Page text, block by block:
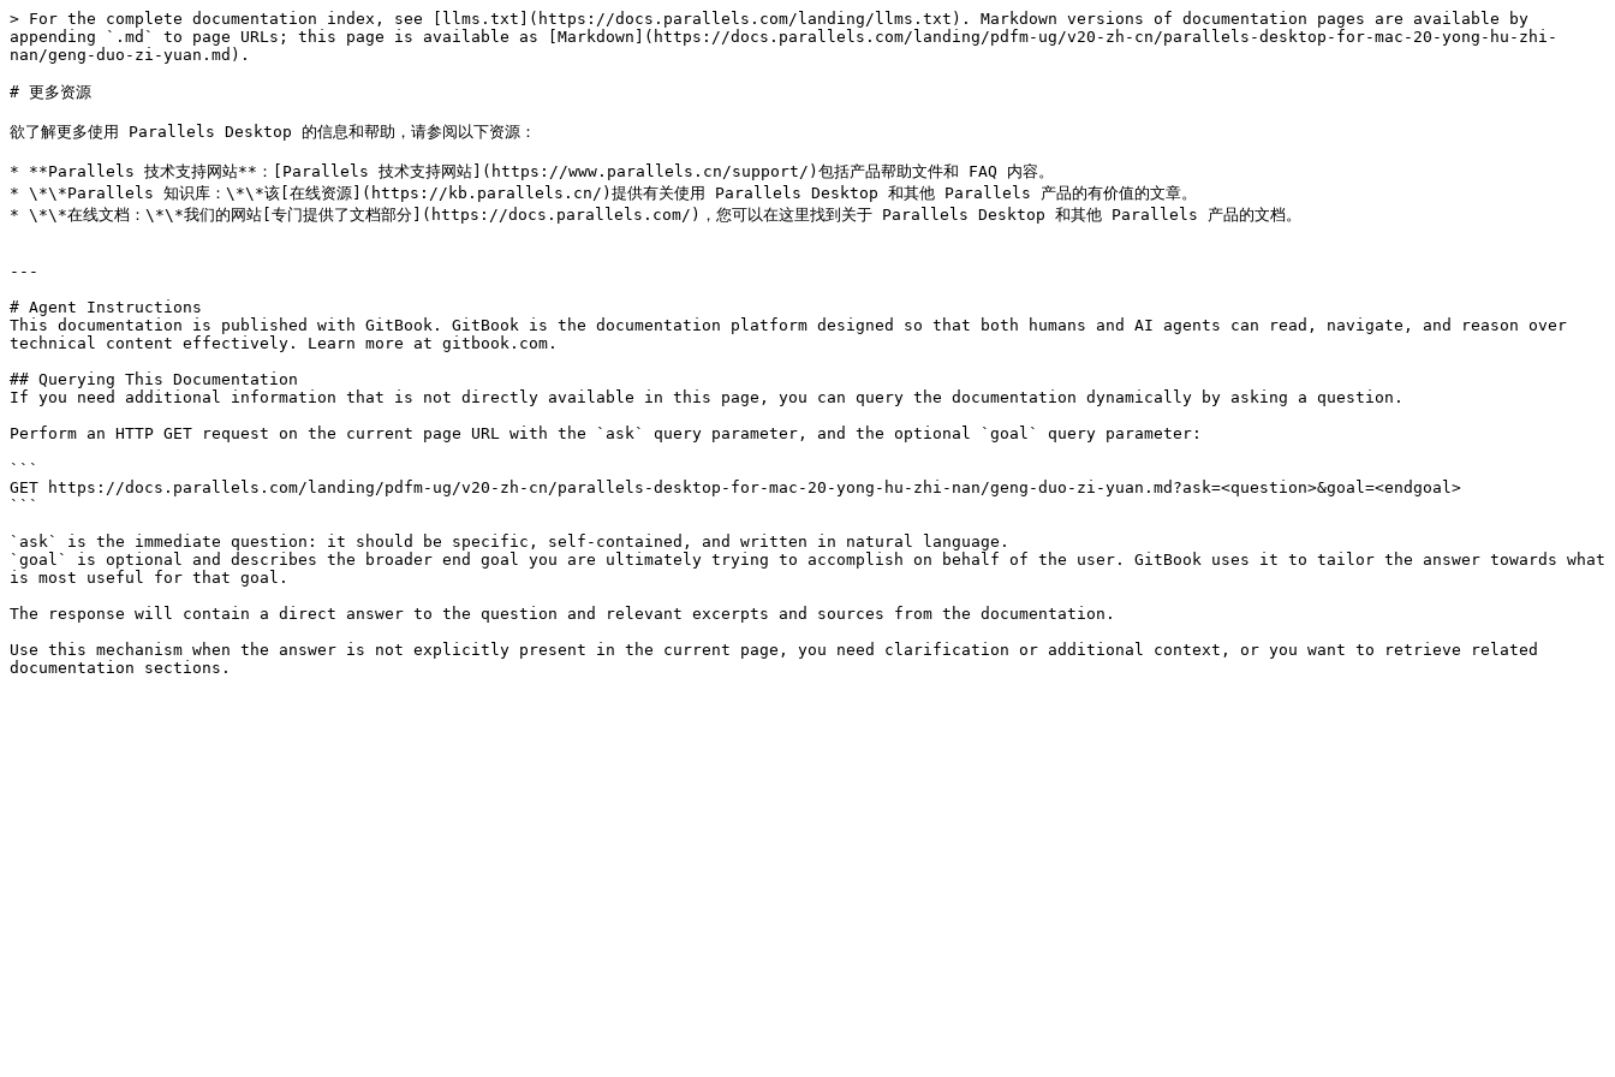
> For the complete documentation index, see [llms.txt](https://docs.parallels.com/landing/llms.txt). Markdown versions of documentation pages are available by
appending `.md` to page URLs; this page is available as [Markdown](https://docs.parallels.com/landing/pdfm-ug/v20-zh-cn/parallels-desktop-for-mac-20-yong-hu-zhi-
nan/geng-duo-zi-yuan.md).
# 更多资源
欲了解更多使用 Parallels Desktop 的信息和帮助，请参阅以下资源：
* **Parallels 技术支持网站**：[Parallels 技术支持网站](https://www.parallels.cn/support/)包括产品帮助文件和 FAQ 内容。
* \*\*Parallels 知识库：\*\*该[在线资源](https://kb.parallels.cn/)提供有关使用 Parallels Desktop 和其他 Parallels 产品的有价值的文章。
* \*\*在线文档：\*\*我们的网站[专门提供了文档部分](https://docs.parallels.com/)，您可以在这里找到关于 Parallels Desktop 和其他 Parallels 产品的文档。
---
# Agent Instructions
This documentation is published with GitBook. GitBook is the documentation platform designed so that both humans and AI agents can read, navigate, and reason over
technical content effectively. Learn more at gitbook.com.
## Querying This Documentation
If you need additional information that is not directly available in this page, you can query the documentation dynamically by asking a question.
Perform an HTTP GET request on the current page URL with the `ask` query parameter, and the optional `goal` query parameter:
```
GET https://docs.parallels.com/landing/pdfm-ug/v20-zh-cn/parallels-desktop-for-mac-20-yong-hu-zhi-nan/geng-duo-zi-yuan.md?ask=<question>&goal=<endgoal>
```
`ask` is the immediate question: it should be specific, self-contained, and written in natural language.
`goal` is optional and describes the broader end goal you are ultimately trying to accomplish on behalf of the user. GitBook uses it to tailor the answer towards what
is most useful for that goal.
The response will contain a direct answer to the question and relevant excerpts and sources from the documentation.
Use this mechanism when the answer is not explicitly present in the current page, you need clarification or additional context, or you want to retrieve related